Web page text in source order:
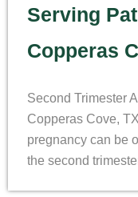
Serving
Copperas
Second Trimester
Copperas Cove,
pregnancy can be
the second